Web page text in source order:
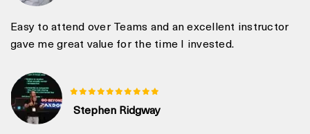
Easy to attend over Teams and an excellent instructor
gave me great value for the time I invested.
Stephen Ridgway